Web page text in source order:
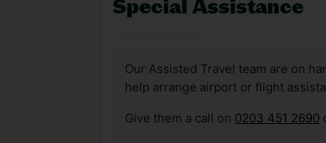
Special Assistance
Our Assisted Travel team are on
help arrange airport or flight
Give them a call on 0203 451 2690